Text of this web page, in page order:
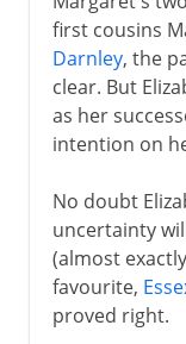
Henry VII and
Children of
Charles I and
James VI and I
Stuart rule in
Virginia
first cousins
Darnley, the
clear. But
as her
intention on
No doubt
uncertainty
(almost
favourite,
proved right.